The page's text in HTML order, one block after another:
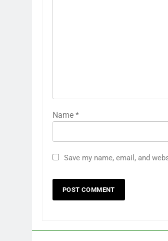
Name *
Save my name, email, and